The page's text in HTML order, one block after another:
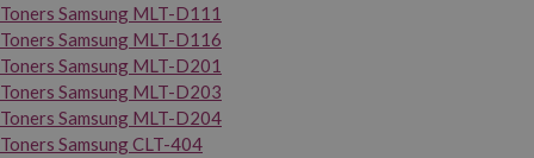
Toners Samsung MLT-D111
Toners Samsung MLT-D116
Toners Samsung MLT-D201
Toners Samsung MLT-D203
Toners Samsung MLT-D204
Toners Samsung CLT-404